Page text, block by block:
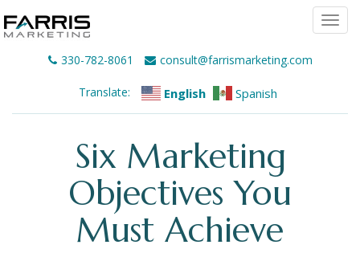
330-782-8061 consult@farrismarketing.com
Translate: English Spanish
Six Marketing
Objectives You
Must Achieve